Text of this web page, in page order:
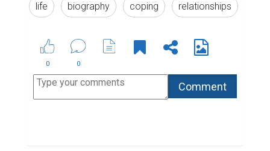
life biography coping relationships
0 0